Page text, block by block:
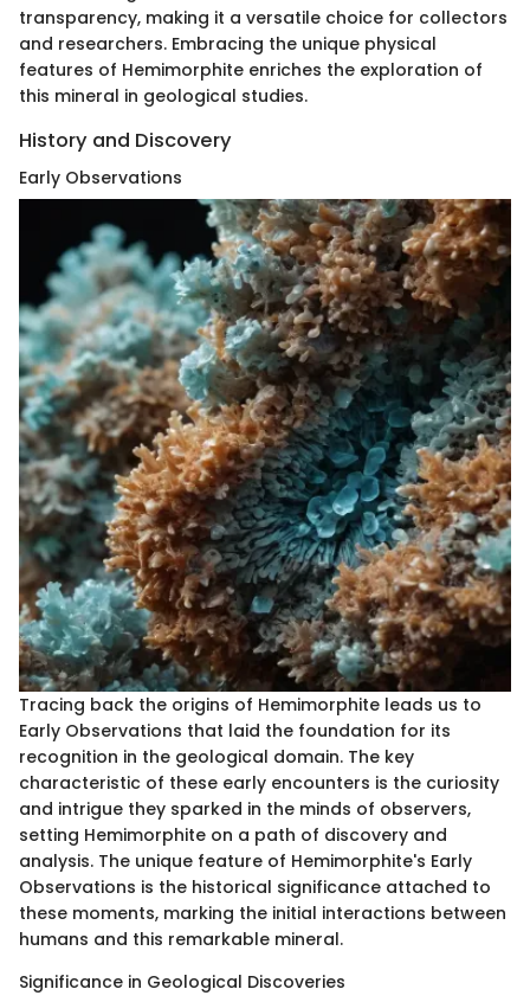
transparency, making it a versatile choice for collectors
and researchers. Embracing the unique physical
features of Hemimorphite enriches the exploration of
this mineral in geological studies.
History and Discovery
Early Observations
Tracing back the origins of Hemimorphite leads us to
Early Observations that laid the foundation for its
recognition in the geological domain. The key
characteristic of these early encounters is the curiosity
and intrigue they sparked in the minds of observers,
setting Hemimorphite on a path of discovery and
analysis. The unique feature of Hemimorphite's Early
Observations is the historical significance attached to
these moments, marking the initial interactions between
humans and this remarkable mineral.
Significance in Geological Discoveries